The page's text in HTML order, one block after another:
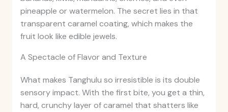
pineapple or watermelon. The secret lies in that
transparent caramel coating, which makes the
fruit look like edible jewels.
A Spectacle of Flavor and Texture
What makes Tanghulu so irresistible is its double
sensory impact. With the first bite, you get a thin,
hard, crunchy layer of caramel that shatters like